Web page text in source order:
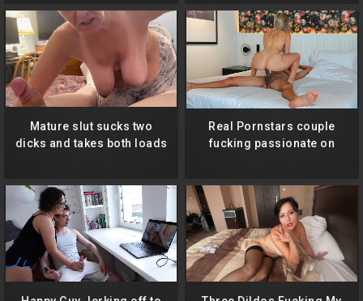
Mature slut sucks two
dicks and takes both loads
Real Pornstars couple
fucking passionate on